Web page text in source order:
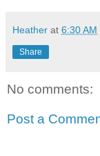
Heather at 6:30 AM
Share
No comments:
Post a